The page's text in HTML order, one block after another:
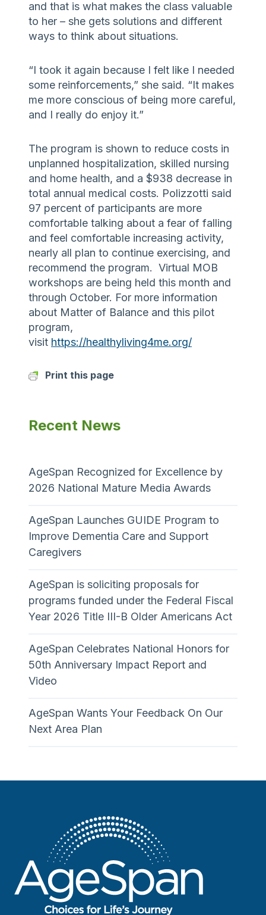
and that is what makes the class valuable
to her – she gets solutions and different
ways to think about situations.
“I took it again because I felt like I needed
some reinforcements,” she said. “It makes
me more conscious of being more careful,
and I really do enjoy it.”
The program is shown to reduce costs in
unplanned hospitalization, skilled nursing
and home health, and a $938 decrease in
total annual medical costs. Polizzotti said
97 percent of participants are more
comfortable talking about a fear of falling
and feel comfortable increasing activity,
nearly all plan to continue exercising, and
recommend the program. Virtual MOB
workshops are being held this month and
through October. For more information
about Matter of Balance and this pilot
program,
visit https://healthyliving4me.org/
Print this page
Recent News
AgeSpan Recognized for Excellence by
2026 National Mature Media Awards
AgeSpan Launches GUIDE Program to
Improve Dementia Care and Support
Caregivers
AgeSpan is soliciting proposals for
programs funded under the Federal Fiscal
Year 2026 Title III-B Older Americans Act
AgeSpan Celebrates National Honors for
50th Anniversary Impact Report and
Video
AgeSpan Wants Your Feedback On Our
Next Area Plan